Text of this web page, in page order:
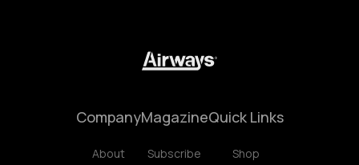
Company
About
Magazine
Subscribe
Quick Links
Shop